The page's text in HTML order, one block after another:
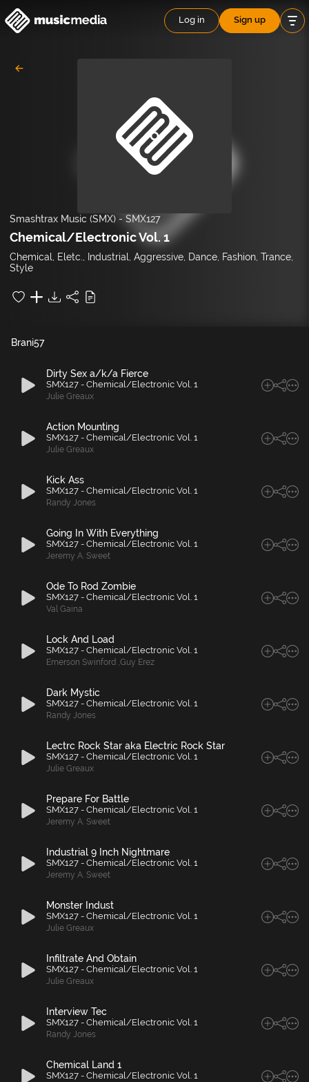
Log in Sign up
Smashtrax Music (SMX) - SMX127
Chemical/Electronic Vol. 1
Chemical, Eletc., Industrial, Aggressive, Dance, Fashion, Trance,
Style
57
Brani
Dirty Sex a/k/a Fierce
SMX127 - Chemical/Electronic Vol. 1
Julie Greaux
Action Mounting
SMX127 - Chemical/Electronic Vol. 1
Julie Greaux
Kick Ass
SMX127 - Chemical/Electronic Vol. 1
Randy Jones
Going In With Everything
SMX127 - Chemical/Electronic Vol. 1
Jeremy A. Sweet
Ode To Rod Zombie
SMX127 - Chemical/Electronic Vol. 1
Val Gaina
Lock And Load
SMX127 - Chemical/Electronic Vol. 1
Emerson Swinford ,Guy Erez
Dark Mystic
SMX127 - Chemical/Electronic Vol. 1
Randy Jones
Lectrc Rock Star aka Electric Rock Star
SMX127 - Chemical/Electronic Vol. 1
Julie Greaux
Prepare For Battle
SMX127 - Chemical/Electronic Vol. 1
Jeremy A. Sweet
Industrial 9 Inch Nightmare
SMX127 - Chemical/Electronic Vol. 1
Jeremy A. Sweet
Monster Indust
SMX127 - Chemical/Electronic Vol. 1
Julie Greaux
Infiltrate And Obtain
SMX127 - Chemical/Electronic Vol. 1
Julie Greaux
Interview Tec
SMX127 - Chemical/Electronic Vol. 1
Randy Jones
Chemical Land 1
SMX127 - Chemical/Electronic Vol. 1